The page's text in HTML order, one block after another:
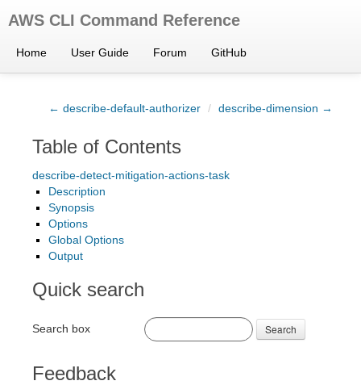
AWS CLI Command Reference
Home User Guide Forum GitHub
← describe-default-authorizer / describe-dimension →
Table of Contents
describe-detect-mitigation-actions-task
Description
Synopsis
Options
Global Options
Output
Quick search
Search box Search
Feedback